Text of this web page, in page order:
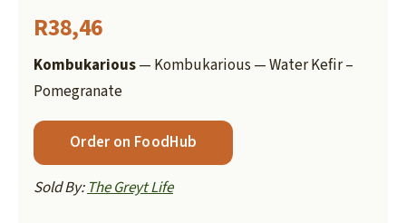
R38,46
Kombukarious— Kombukarious — Water Kefir –
Pomegranate
Order on FoodHub
Sold By:The Greyt Life